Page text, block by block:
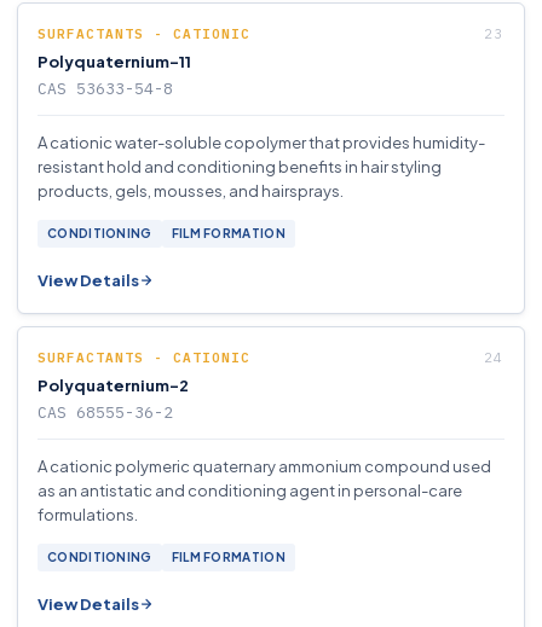
SURFACTANTS - CATIONIC
Polyquaternium-11
CAS 53633-54-8
A cationic water-soluble copolymer that provides humidity-
resistant hold and conditioning benefits in hair styling
products, gels, mousses, and hairsprays.
CONDITIONING FILM FORMATION
View Details
SURFACTANTS - CATIONIC
Polyquaternium-2
CAS 68555-36-2
A cationic polymeric quaternary ammonium compound used
as an antistatic and conditioning agent in personal-care
formulations.
CONDITIONING FILM FORMATION
View Details